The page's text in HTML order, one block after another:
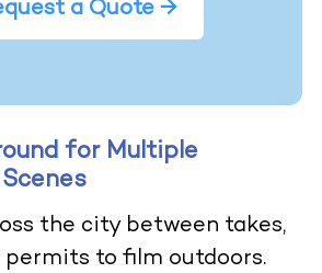
a Quote →
for Multiple
the city between takes,
to film outdoors.